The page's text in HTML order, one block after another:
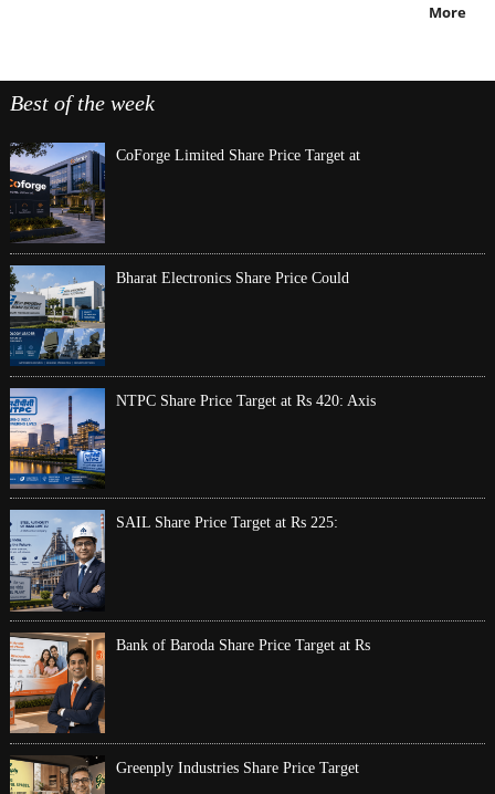
More
Best of the week
CoForge Limited Share Price Target at
Bharat Electronics Share Price Could
NTPC Share Price Target at Rs 420: Axis
SAIL Share Price Target at Rs 225:
Bank of Baroda Share Price Target at Rs
Greenply Industries Share Price Target